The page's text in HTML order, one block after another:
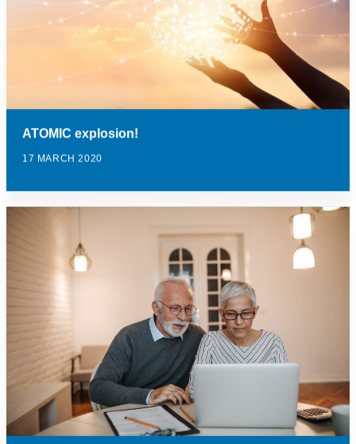
ATOMIC explosion!
17 MARCH 2020